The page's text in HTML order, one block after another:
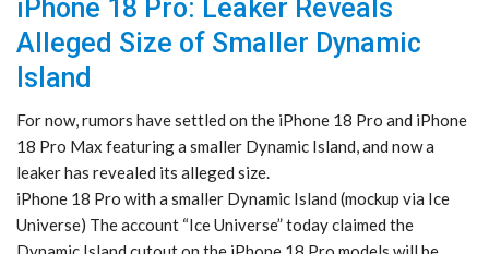
iPhone 18 Pro: Leaker Reveals
Alleged Size of Smaller Dynamic
Island
For now, rumors have settled on the iPhone 18 Pro and iPhone
18 Pro Max featuring a smaller Dynamic Island, and now a
leaker has revealed its alleged size.
iPhone 18 Pro with a smaller Dynamic Island (mockup via Ice
Universe) The account “Ice Universe” today claimed the